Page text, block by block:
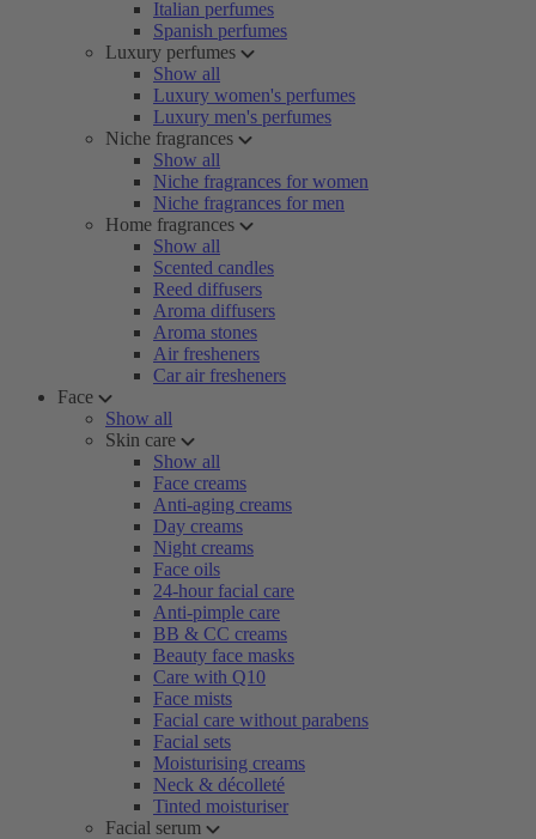
Italian perfumes
Spanish perfumes
Luxury perfumes
Show all
Luxury women's perfumes
Luxury men's perfumes
Niche fragrances
Show all
Niche fragrances for women
Niche fragrances for men
Home fragrances
Show all
Scented candles
Reed diffusers
Aroma diffusers
Aroma stones
Air fresheners
Car air fresheners
Face
Show all
Skin care
Show all
Face creams
Anti-aging creams
Day creams
Night creams
Face oils
24-hour facial care
Anti-pimple care
BB & CC creams
Beauty face masks
Care with Q10
Face mists
Facial care without parabens
Facial sets
Moisturising creams
Neck & décolleté
Tinted moisturiser
Facial serum